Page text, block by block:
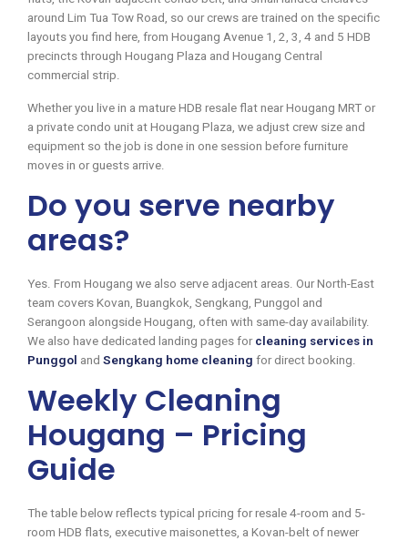
around Lim Tua Tow Road, so our crews are trained on the specific
layouts you find here, from Hougang Avenue 1, 2, 3, 4 and 5 HDB
precincts through Hougang Plaza and Hougang Central
commercial strip.
Whether you live in a mature HDB resale flat near Hougang MRT or
a private condo unit at Hougang Plaza, we adjust crew size and
equipment so the job is done in one session before furniture
moves in or guests arrive.
Do you serve nearby
areas?
Yes. From Hougang we also serve adjacent areas. Our North-East
team covers Kovan, Buangkok, Sengkang, Punggol and
Serangoon alongside Hougang, often with same-day availability.
We also have dedicated landing pages for cleaning services in
Punggol and Sengkang home cleaning for direct booking.
Weekly Cleaning
Hougang – Pricing
Guide
The table below reflects typical pricing for resale 4-room and 5-
room HDB flats, executive maisonettes, a Kovan-belt of newer